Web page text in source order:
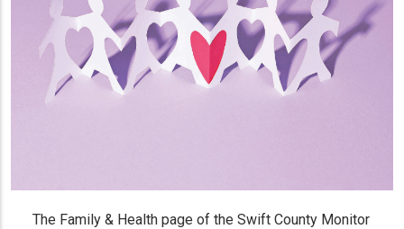
The Family & Health page of the Swift County Monitor